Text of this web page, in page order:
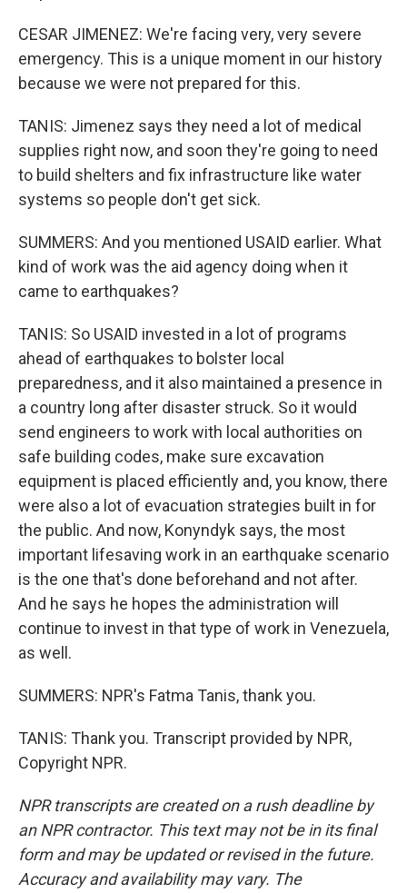
CESAR JIMENEZ: We're facing very, very severe
emergency. This is a unique moment in our history
because we were not prepared for this.
TANIS: Jimenez says they need a lot of medical
supplies right now, and soon they're going to need
to build shelters and fix infrastructure like water
systems so people don't get sick.
SUMMERS: And you mentioned USAID earlier. What
kind of work was the aid agency doing when it
came to earthquakes?
TANIS: So USAID invested in a lot of programs
ahead of earthquakes to bolster local
preparedness, and it also maintained a presence in
a country long after disaster struck. So it would
send engineers to work with local authorities on
safe building codes, make sure excavation
equipment is placed efficiently and, you know, there
were also a lot of evacuation strategies built in for
the public. And now, Konyndyk says, the most
important lifesaving work in an earthquake scenario
is the one that's done beforehand and not after.
And he says he hopes the administration will
continue to invest in that type of work in Venezuela,
as well.
SUMMERS: NPR's Fatma Tanis, thank you.
TANIS: Thank you. Transcript provided by NPR,
Copyright NPR.
NPR transcripts are created on a rush deadline by
an NPR contractor. This text may not be in its final
form and may be updated or revised in the future.
Accuracy and availability may vary. The